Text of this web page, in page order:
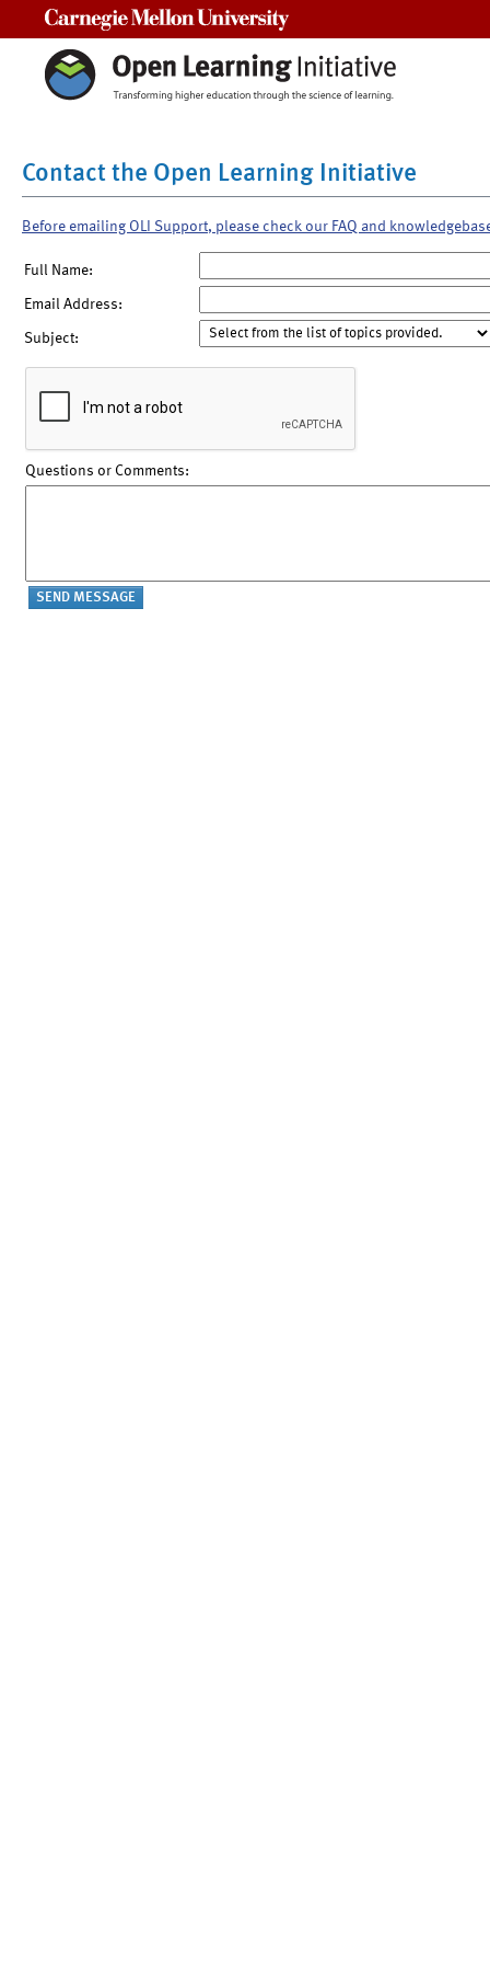
Contact the Open Learning Initiative
Before emailing OLI Support, please check our FAQ and
Full Name:
Email Address:
Subject:
Questions or Comments: